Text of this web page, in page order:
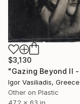
$3,130
Igor Vasiliadis, Greece
Other on Plastic
47.2 x 63 in